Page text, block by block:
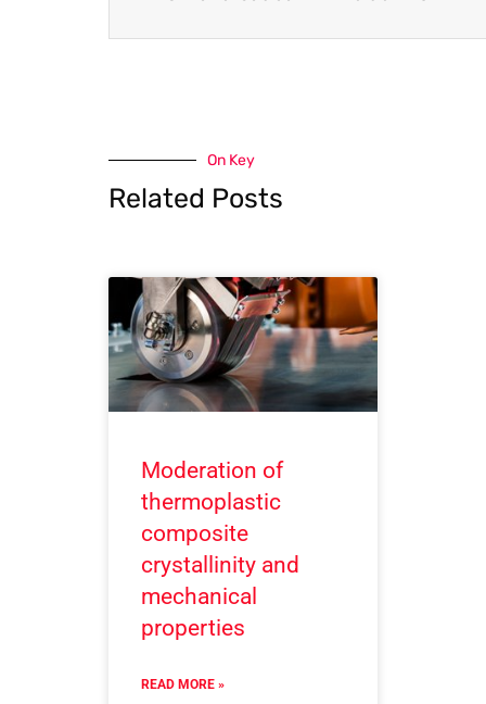
On Key
Related Posts
Moderation of
thermoplastic
composite
crystallinity and
mechanical
properties
READ MORE »